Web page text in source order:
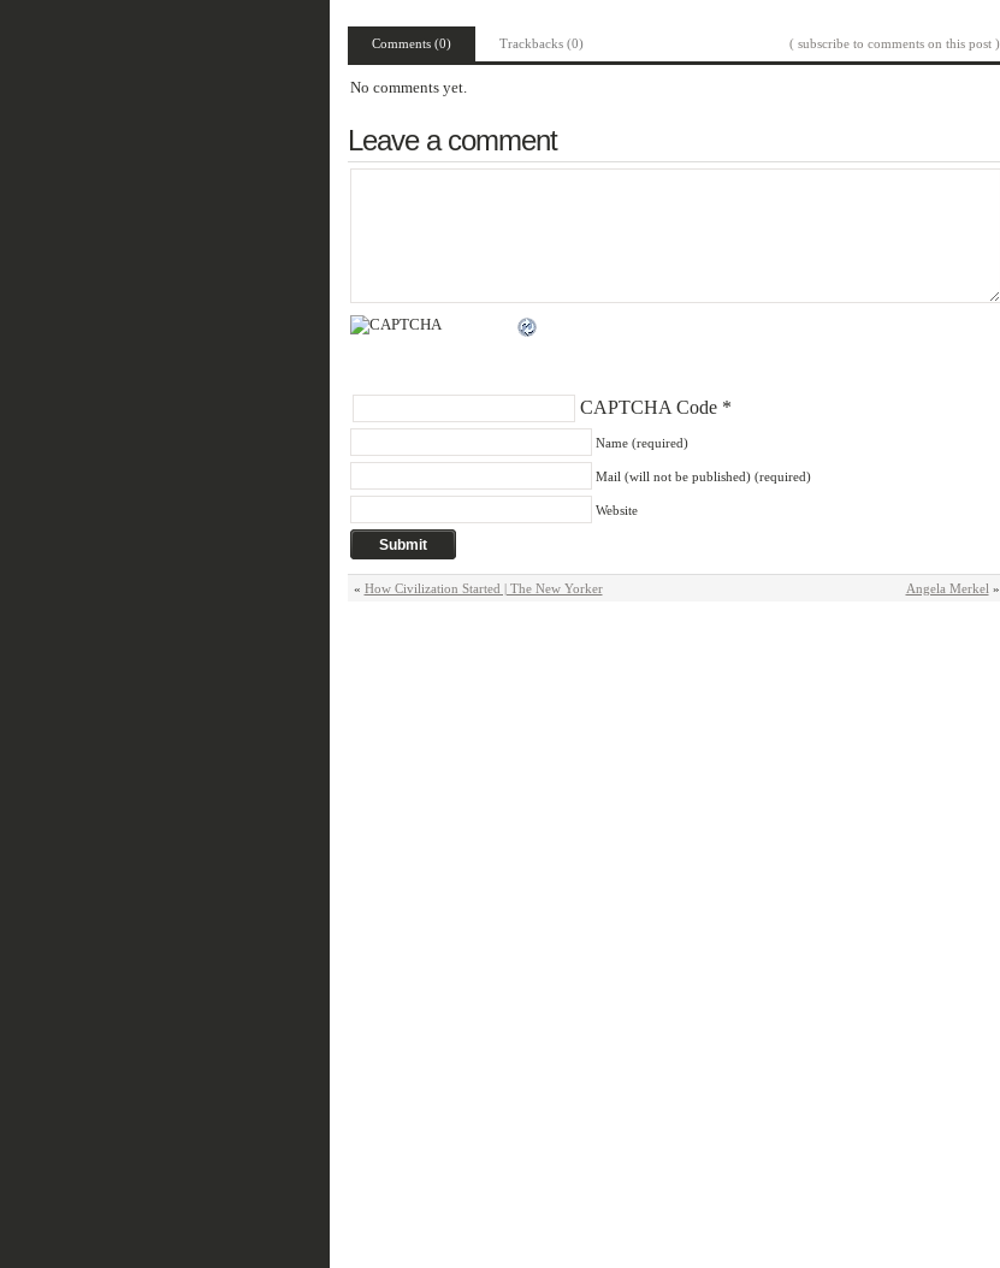
Comments (0) Trackbacks (0) ( subscribe to comments on this post )
No comments yet.
Leave a comment
CAPTCHA Code*
Name (required)
Mail (will not be published) (required)
Website
« How Civilization Started | The New Yorker Angela Merkel »